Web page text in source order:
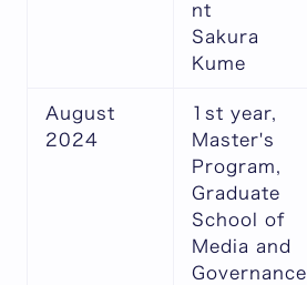
nt
Sakura
Kume
August
2024
1st year,
Master's
Program,
Graduate
School of
Media and
Governance